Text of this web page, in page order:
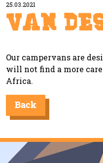
25.03.2021
Van
Our campervans are
will not find a more
Africa.
Back